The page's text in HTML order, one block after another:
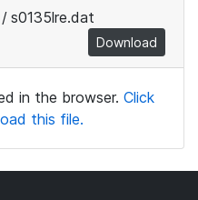
/ s0135lre.dat
Download
in the browser. Click
this file.